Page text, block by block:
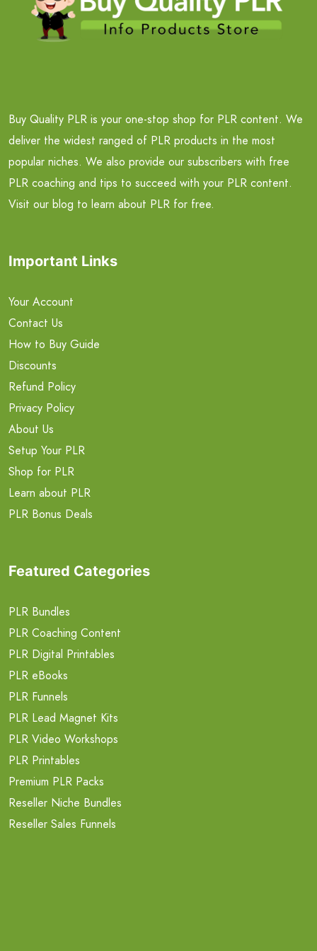
Buy Quality PLR is your one-stop shop for PLR content. We
deliver the widest ranged of PLR products in the most
popular niches. We also provide our subscribers with free
PLR coaching and tips to succeed with your PLR content.
Visit our blog to learn about PLR for free.
Important Links
Your Account
Contact Us
How to Buy Guide
Discounts
Refund Policy
Privacy Policy
About Us
Setup Your PLR
Shop for PLR
Learn about PLR
PLR Bonus Deals
Featured Categories
PLR Bundles
PLR Coaching Content
PLR Digital Printables
PLR eBooks
PLR Funnels
PLR Lead Magnet Kits
PLR Video Workshops
PLR Printables
Premium PLR Packs
Reseller Niche Bundles
Reseller Sales Funnels